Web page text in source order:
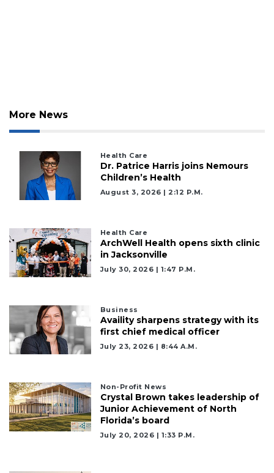
More News
Health Care
Dr. Patrice Harris joins Nemours
Children’s Health
August 3, 2026 | 2:12 P.m.
Health Care
ArchWell Health opens sixth clinic
in Jacksonville
July 30, 2026 | 1:47 P.m.
Business
Availity sharpens strategy with its
first chief medical officer
July 23, 2026 | 8:44 A.m.
Non-Profit News
Crystal Brown takes leadership of
Junior Achievement of North
Florida’s board
July 20, 2026 | 1:33 P.m.